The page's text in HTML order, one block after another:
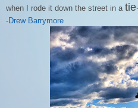
when I rode it down the street in a
-Drew Barrymore